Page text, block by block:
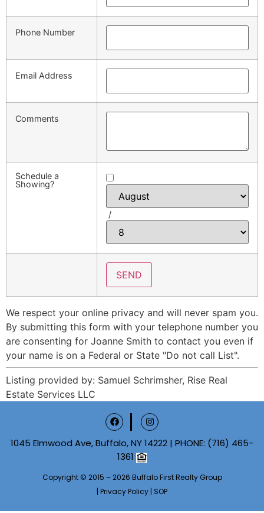
Phone Number
Email Address
Comments
Schedule a
Showing?
/
We respect your online privacy and will never spam you.
By submitting this form with your telephone number you
are consenting for Joanne Smith to contact you even if
your name is on a Federal or State "Do not call List".
Listing provided by: Samuel Schrimsher, Rise Real
Estate Services LLC
1045 Elmwood Ave, Buffalo, NY 14222 | PHONE: (716) 465-
1361
Copyright © 2015 – 2026 Buffalo First Realty Group
| Privacy Policy | SOP